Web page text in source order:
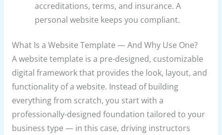
accreditations, terms, and insurance. A
personal website keeps you compliant.
What Is a Website Template — And Why Use One?
A website template is a pre-designed, customizable
digital framework that provides the look, layout, and
functionality of a website. Instead of building
everything from scratch, you start with a
professionally-designed foundation tailored to your
business type — in this case, driving instructors